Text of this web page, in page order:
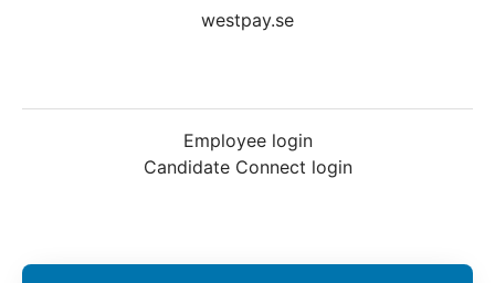
westpay.se
Employee login
Candidate Connect login